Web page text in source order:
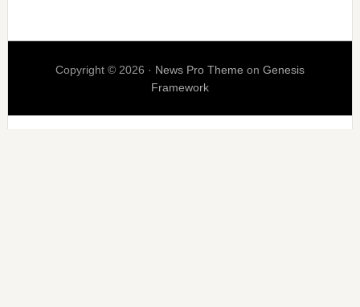
Copyright © 2026 · News Pro Theme on Genesis
Framework